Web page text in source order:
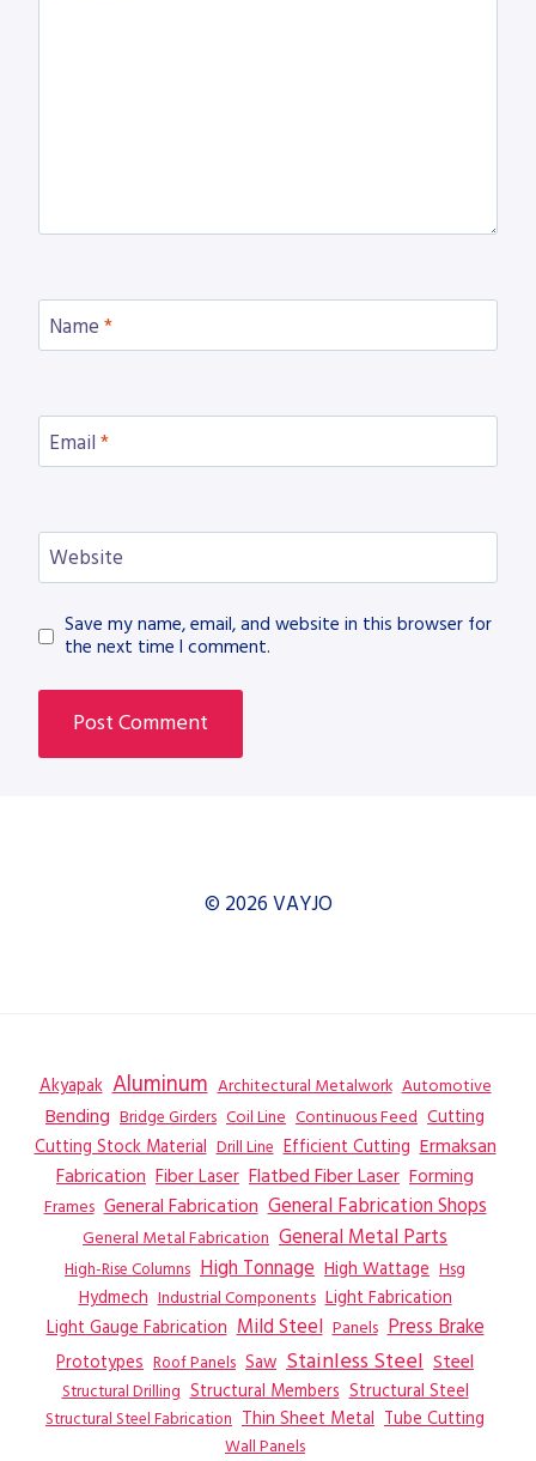
Name *
Email *
Website
Save my name, email, and website in this browser for
the next time I comment.
© 2026 VAYJO
Akyapak Aluminum Architectural Metalwork Automotive
Bending Bridge Girders Coil Line Continuous Feed Cutting
Cutting Stock Material Drill Line Efficient Cutting Ermaksan
Fabrication Fiber Laser Flatbed Fiber Laser Forming
Frames General Fabrication General Fabrication Shops
General Metal Fabrication General Metal Parts
High-Rise Columns High Tonnage High Wattage Hsg
Hydmech Industrial Components Light Fabrication
Light Gauge Fabrication Mild Steel Panels Press Brake
Prototypes Roof Panels Saw Stainless Steel Steel
Structural Drilling Structural Members Structural Steel
Structural Steel Fabrication Thin Sheet Metal Tube Cutting
Wall Panels